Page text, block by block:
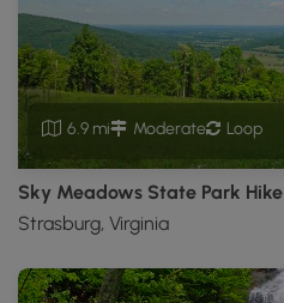
6.9 mi Moderate Loop
Sky Meadows State Park Hike
Strasburg, Virginia